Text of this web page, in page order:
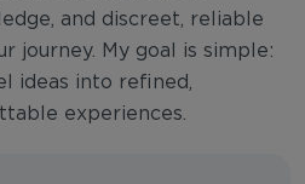
and discreet, reliable
journey. My goal is simple:
ideas into refined,
experiences.